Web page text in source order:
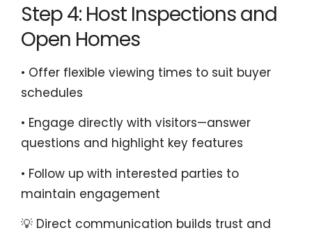
Step 4: Host Inspections and
Open Homes
• Offer flexible viewing times to suit buyer
schedules
• Engage directly with visitors—answer
questions and highlight key features
• Follow up with interested parties to
maintain engagement
💡 Direct communication builds trust and